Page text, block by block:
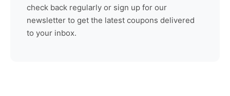
check back regularly or sign up for our
newsletter to get the latest coupons delivered
to your inbox.